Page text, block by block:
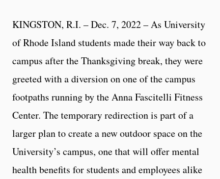
KINGSTON, R.I. – Dec. 7, 2022 – As University
of Rhode Island students made their way back to
campus after the Thanksgiving break, they were
greeted with a diversion on one of the campus
footpaths running by the Anna Fascitelli Fitness
Center. The temporary redirection is part of a
larger plan to create a new outdoor space on the
University’s campus, one that will offer mental
health benefits for students and employees alike